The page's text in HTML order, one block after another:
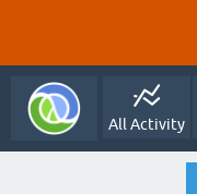
All Activity